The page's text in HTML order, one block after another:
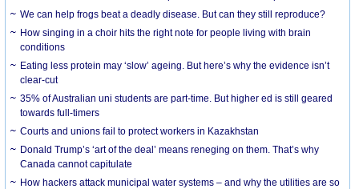
We can help frogs beat a deadly disease. But can they still reproduce?
How singing in a choir hits the right note for people living with brain
conditions
Eating less protein may ‘slow’ ageing. But here’s why the evidence isn’t
clear-cut
35% of Australian uni students are part-time. But higher ed is still geared
towards full-timers
Courts and unions fail to protect workers in Kazakhstan
Donald Trump’s ‘art of the deal’ means reneging on them. That’s why
Canada cannot capitulate
How hackers attack municipal water systems – and why the utilities are so